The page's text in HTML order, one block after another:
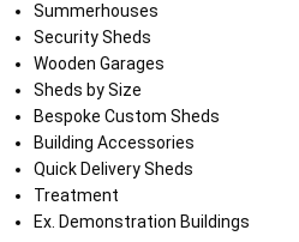
Summerhouses
Security Sheds
Wooden Garages
Sheds by Size
Bespoke Custom Sheds
Building Accessories
Quick Delivery Sheds
Treatment
Ex. Demonstration Buildings